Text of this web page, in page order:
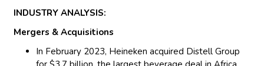
INDUSTRY ANALYSIS:
Mergers & Acquisitions
In February 2023, Heineken acquired Distell Group